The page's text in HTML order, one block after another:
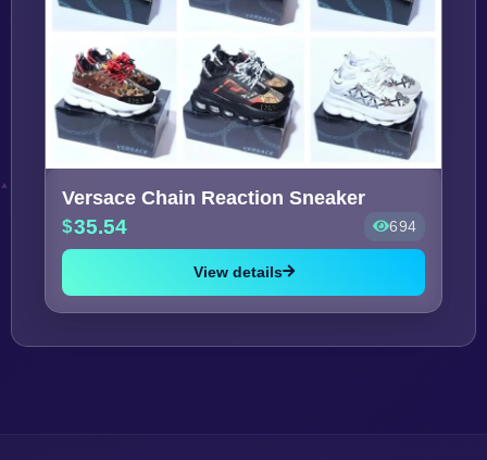
Versace Chain Reaction Sneaker
35.54 694
View details